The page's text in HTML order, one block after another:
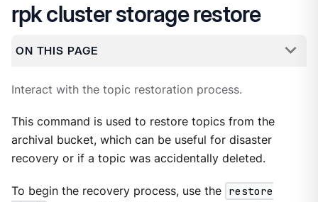
rpk cluster storage restore
ON THIS PAGE
Interact with the topic restoration process.
This command is used to restore topics from the
archival bucket, which can be useful for disaster
recovery or if a topic was accidentally deleted.
To begin the recovery process, use the restore